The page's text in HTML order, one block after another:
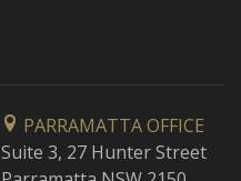
PARRAMATTA OFFICE
Suite 3, 27 Hunter Street